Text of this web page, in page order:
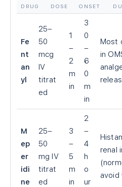
DRUG DOSE ONSET
Fe
nt
an
yl
25–
50
mcg
IV
titrat
ed
1
–
2
m
in
3
0
–
6
0
m
in
Most
in
M
ep
er
idi
ne
25–
50
mg IV
titrat
ed
3
–
5
m
in
2
–
4
h
o
ur
renal
avoid